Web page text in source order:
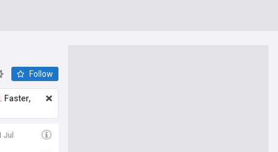
Follow
Faster,
Jul